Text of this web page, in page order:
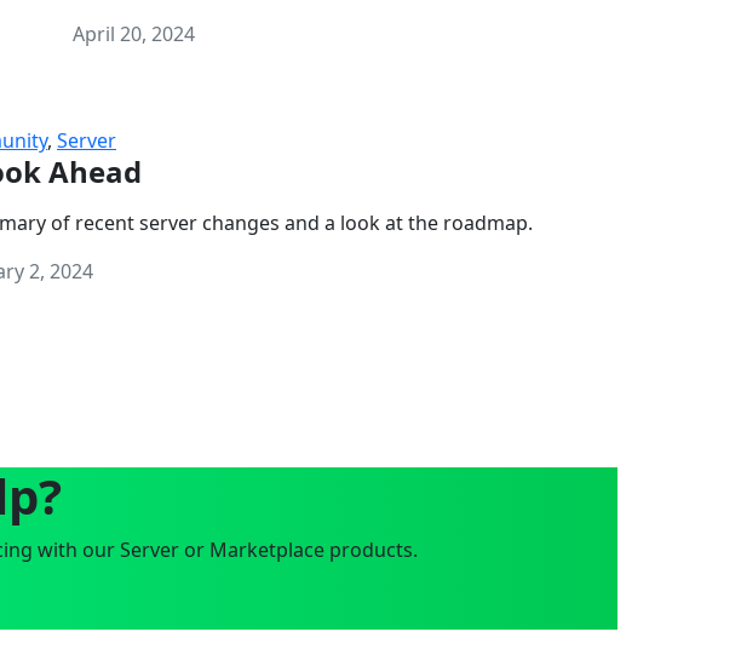
April 20, 2024
, Server
Ahead
of recent server changes and a look at the roadmap.
2, 2024
with our Server or Marketplace products.